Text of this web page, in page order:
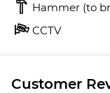
Hammer (to
CCTV
Customer